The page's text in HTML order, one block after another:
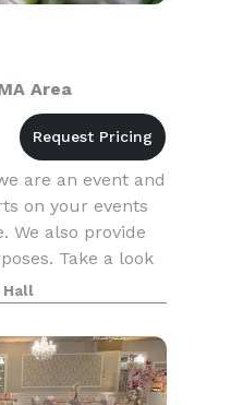
Area
are an event and
on your events
We also provide
Take a look
have to offer a
Hall